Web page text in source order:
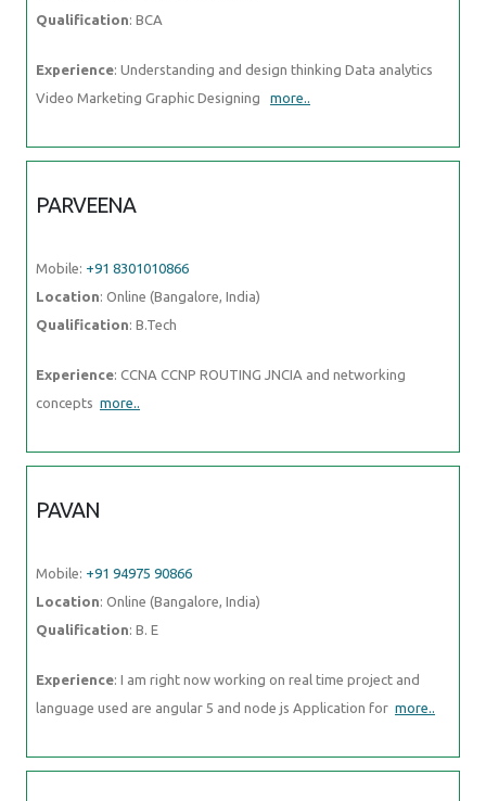
Qualification: BCA
Experience: Understanding and design thinking Data analytics
Video Marketing Graphic Designing more..
PARVEENA
Mobile: +91 8301010866
Location: Online (Bangalore, India)
Qualification: B.Tech
Experience: CCNA CCNP ROUTING JNCIA and networking
concepts more..
PAVAN
Mobile: +91 94975 90866
Location: Online (Bangalore, India)
Qualification: B. E
Experience: I am right now working on real time project and
language used are angular 5 and node js Application for more..